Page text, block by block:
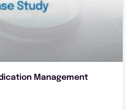
Management